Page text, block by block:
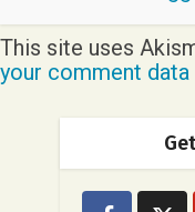
This site uses
your comment